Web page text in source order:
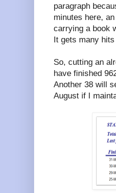
paragraph
minutes here,
carrying a book
It gets many
So, cutting an
have finished
Another 38 will
August if I